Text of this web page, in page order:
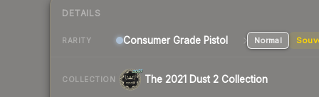
DETAILS
RARITY Consumer Grade Pistol Normal
COLLECTION The 2021 Dust 2 Collection